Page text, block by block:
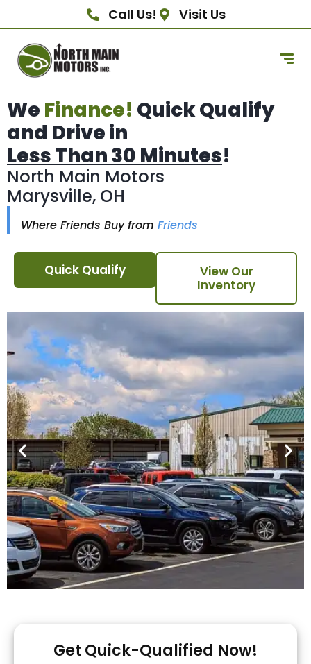
Call Us! Visit Us
We Finance! Quick Qualify
and Drive in
Less Than 30 Minutes!
North Main Motors
Marysville, OH
Where Friends Buy from Friends
Quick Qualify
View Our
Inventory
You!
Get Quick-Qualified Now!